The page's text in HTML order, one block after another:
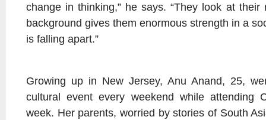
change in thinking,” he says. “They look at
background gives them enormous strength in a
is falling apart.”
Growing up in New Jersey, Anu Anand, 25,
cultural event every weekend while attending
week. Her parents, worried by stories of South